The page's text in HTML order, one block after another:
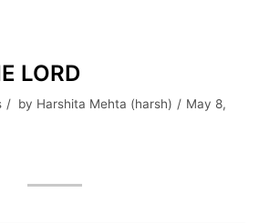
LORD
by Harshita Mehta (harsh)
May 8,